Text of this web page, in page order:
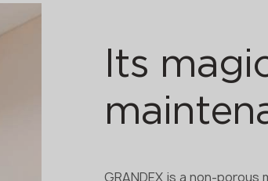
Its
GRANDEX is a non-